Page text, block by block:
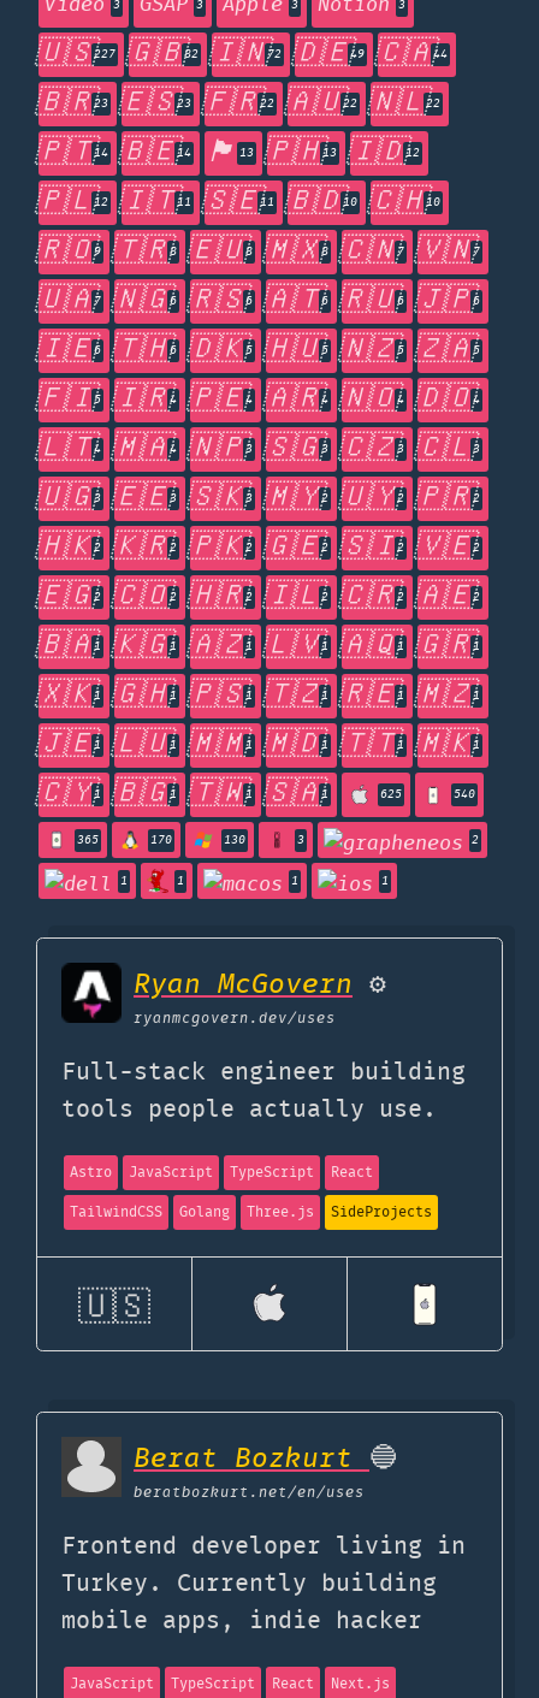
3 3 3 3
🇺🇸227 🇬🇧82 🇮🇳72 🇩🇪49 🇨🇦44
🇧🇷23 🇪🇸23 🇫🇷22 🇦🇺22 🇳🇱22
🇵🇹14 🇧🇪14 🏴󠁧󠁢󠁥󠁮󠁧󠁿 13 🇵🇭13 🇮🇩12
🇵🇱12 🇮🇹11 🇸🇪11 🇧🇩10 🇨🇭10
🇷🇴9 🇹🇷8 🇪🇺8 🇲🇽8 🇨🇳7 🇻🇳7
🇺🇦7 🇳🇬6 🇷🇸6 🇦🇹6 🇷🇺6 🇯🇵6
🇮🇪6 🇹🇭6 🇩🇰5 🇭🇺5 🇳🇿5 🇿🇦5
🇫🇮5 🇮🇷4 🇵🇪4 🇦🇷4 🇳🇴4 🇩🇴4
🇱🇹4 🇲🇦4 🇳🇵3 🇸🇬3 🇨🇿3 🇨🇱3
🇺🇬3 🇪🇪3 🇸🇰3 🇲🇾2 🇺🇾2 🇵🇷2
🇭🇰2 🇰🇷2 🇵🇰2 🇬🇪2 🇸🇮2 🇻🇪2
🇪🇬2 🇨🇴2 🇭🇷2 🇮🇱2 🇨🇷2 🇦🇪2
🇧🇦1 🇰🇬1 🇦🇿1 🇱🇻1 🇦🇶1 🇬🇷1
🇽🇰1 🇬🇭1 🇵🇸1 🇹🇿1 🇷🇪1 🇲🇿1
🇯🇪1 🇱🇺1 🇲🇲1 🇲🇩1 🇹🇹1 🇲🇰1
🇨🇾1 🇧🇬1 🇹🇼1 🇸🇦1 625 540
365 170 130 3 2
1 1 1 1
Ryan McGovern ⚙️
ryanmcgovern.dev/uses
Full-stack engineer building
tools people actually use.
Astro JavaScript TypeScript
React
TailwindCSS
Golang Three.js SideProjects
🇺🇸
Berat Bozkurt🔵
beratbozkurt.net/en/uses
Frontend developer living in
Turkey. Currently building
mobile apps, indie hacker
JavaScript TypeScript React
Next.js